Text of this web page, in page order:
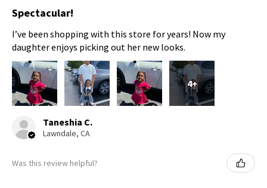
Spectacular!
I’ve been shopping with this store for years! Now my
daughter enjoys picking out her new looks.
4+
Taneshia C.
Lawndale, CA
Was this review helpful?